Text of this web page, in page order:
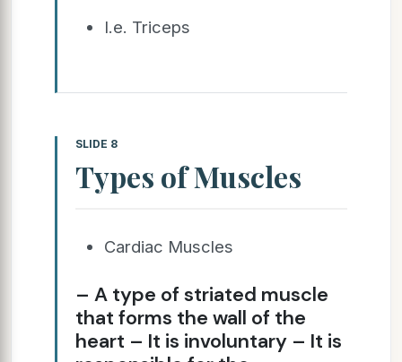
I.e. Triceps
SLIDE 8
Types of Muscles
Cardiac Muscles
– A type of striated muscle
that forms the wall of the
heart – It is involuntary – It is